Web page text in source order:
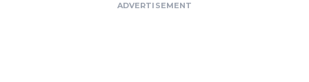
ADVERTISEMENT